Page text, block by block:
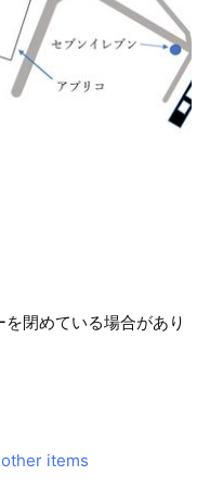
閉めている場合があり
other items